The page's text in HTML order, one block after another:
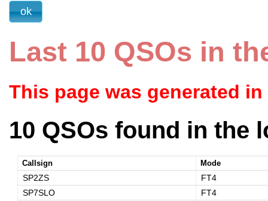
Last 10 QSOs in
This page was generated
10 QSOs found in the
Callsign Mode
SP2ZS
FT4
SP7SLO
FT4